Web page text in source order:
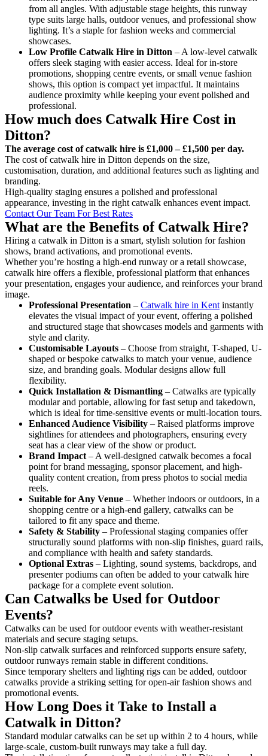
from all angles. With adjustable stage heights, this runway
type suits large halls, outdoor venues, and professional show
lighting. It’s a staple for fashion weeks and commercial
showcases.
Low Profile Catwalk Hire in Ditton – A low-level catwalk
offers sleek staging with easier access. Ideal for in-store
promotions, shopping centre events, or small venue fashion
shows, this option is compact yet impactful. It maintains
audience proximity while keeping your event polished and
professional.
How much does Catwalk Hire Cost in
Ditton?
The average cost of catwalk hire is £1,000 – £1,500 per day.
The cost of catwalk hire in Ditton depends on the size,
customisation, duration, and additional features such as lighting and
branding.
High-quality staging ensures a polished and professional
appearance, investing in the right catwalk enhances event impact.
Contact Our Team For Best Rates
What are the Benefits of Catwalk Hire?
Hiring a catwalk in Ditton is a smart, stylish solution for fashion
shows, brand activations, and promotional events.
Whether you’re hosting a high-end runway or a retail showcase,
catwalk hire offers a flexible, professional platform that enhances
your presentation, engages your audience, and reinforces your brand
image.
Professional Presentation – Catwalk hire in Kent instantly
elevates the visual impact of your event, offering a polished
and structured stage that showcases models and garments with
style and clarity.
Customisable Layouts – Choose from straight, T-shaped, U-
shaped or bespoke catwalks to match your venue, audience
size, and branding goals. Modular designs allow full
flexibility.
Quick Installation & Dismantling – Catwalks are typically
modular and portable, allowing for fast setup and takedown,
which is ideal for time-sensitive events or multi-location tours.
Enhanced Audience Visibility – Raised platforms improve
sightlines for attendees and photographers, ensuring every
seat has a clear view of the show or product.
Brand Impact – A well-designed catwalk becomes a focal
point for brand messaging, sponsor placement, and high-
quality content creation, from press photos to social media
reels.
Suitable for Any Venue – Whether indoors or outdoors, in a
shopping centre or a high-end gallery, catwalks can be
tailored to fit any space and theme.
Safety & Stability – Professional staging companies offer
structurally sound platforms with non-slip finishes, guard rails,
and compliance with health and safety standards.
Optional Extras – Lighting, sound systems, backdrops, and
presenter podiums can often be added to your catwalk hire
package for a complete event solution.
Can Catwalks be Used for Outdoor
Events?
Catwalks can be used for outdoor events with weather-resistant
materials and secure staging setups.
Non-slip catwalk surfaces and reinforced supports ensure safety,
outdoor runways remain stable in different conditions.
Since temporary shelters and lighting rigs can be added, outdoor
catwalks provide a striking setting for open-air fashion shows and
promotional events.
How Long Does it Take to Install a
Catwalk in Ditton?
Standard modular catwalks can be set up within 2 to 4 hours, while
large-scale, custom-built runways may take a full day.